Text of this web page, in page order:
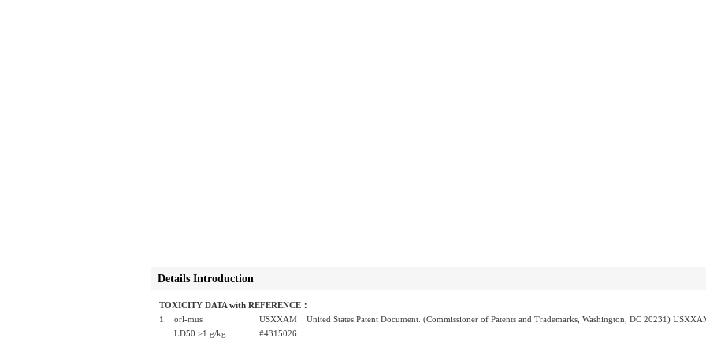
Details Introduction
TOXICITY DATA with REFERENCE：
1.
orl-mus
LD50:>1 g/kg
USXXAM United States Patent Document. (Commissioner of Patents and Trademarks, Washington, DC 20231)
#4315026